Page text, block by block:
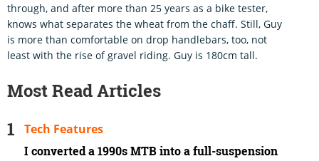
through, and after more than 25 years as a bike tester,
knows what separates the wheat from the chaff. Still, Guy
is more than comfortable on drop handlebars, too, not
least with the rise of gravel riding. Guy is 180cm tall.
Most Read Articles
I converted a 1990s MTB into a full-suspension
Tech Features